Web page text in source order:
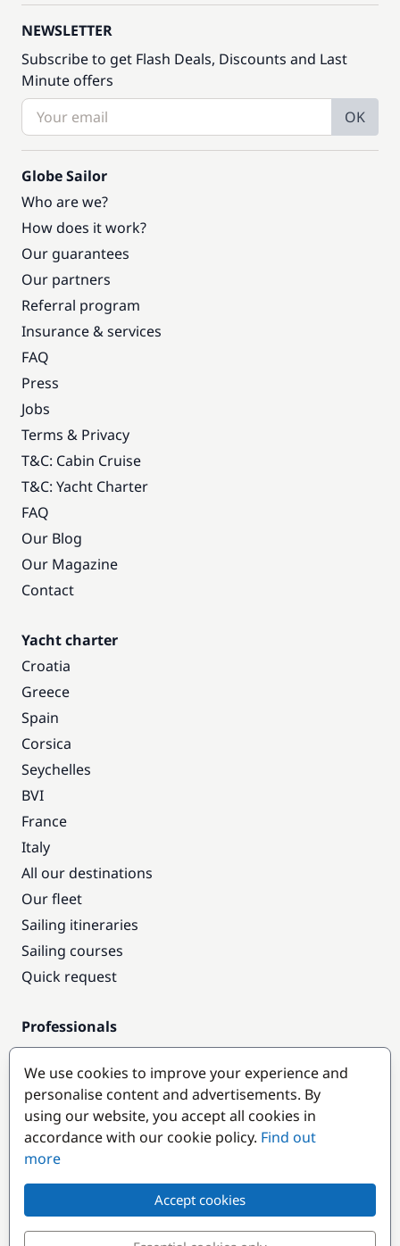
NEWSLETTER
Subscribe to get Flash Deals, Discounts and Last
Minute offers
OK
Globe Sailor
Who are we?
How does it work?
Our guarantees
Our partners
Referral program
Insurance & services
FAQ
Press
Jobs
Terms & Privacy
T&C: Cabin Cruise
T&C: Yacht Charter
FAQ
Our Blog
Our Magazine
Contact
Yacht charter
Croatia
Greece
Spain
Corsica
Seychelles
BVI
France
Italy
All our destinations
Our fleet
Sailing itineraries
Sailing courses
Quick request
Professionals
Pro access
Become a partner
Popular destinations
We use cookies to improve your experience and
personalise content and advertisements. By
using our website, you accept all cookies in
accordance with our cookie policy. Find out
more
Accept cookies